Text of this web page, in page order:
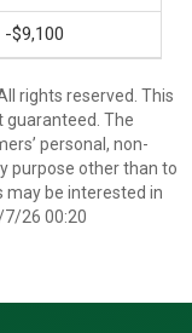
-$9,100
rights reserved. This
guaranteed. The
personal, non-
purpose other than to
be interested in
26 00:20